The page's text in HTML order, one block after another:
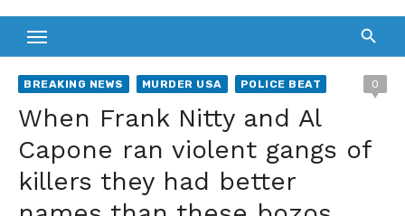
BREAKING NEWS MURDER USA POLICE BEAT 0
When Frank Nitty and Al
Capone ran violent gangs of
killers they had better